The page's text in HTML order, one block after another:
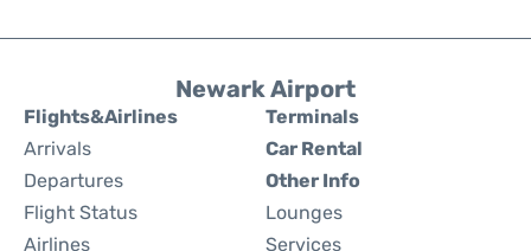
Newark Airport
Flights&Airlines
Arrivals
Departures
Flight Status
Airlines
Terminals
Car Rental
Other Info
Lounges
Services